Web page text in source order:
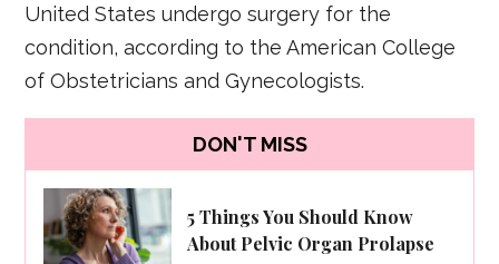
United States undergo surgery for the
condition, according to the American College
of Obstetricians and Gynecologists.
DON'T MISS
5 Things You Should Know
About Pelvic Organ Prolapse